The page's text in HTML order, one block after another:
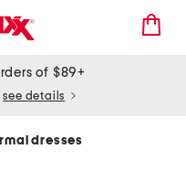
of $89+
see details
dresses